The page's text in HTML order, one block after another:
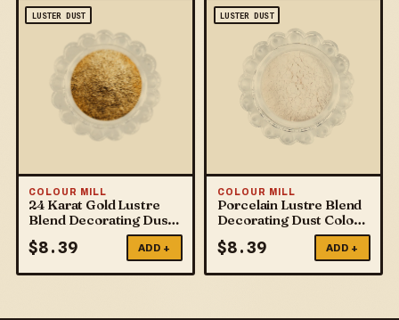
LUSTER DUST
COLOUR MILL
24 Karat Gold Lustre
Blend Decorating Dust
$8.39 ADD +
LUSTER DUST
COLOUR MILL
Porcelain Lustre Blend
Decorating Dust Colour
$8.39 ADD +